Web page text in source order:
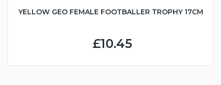
YELLOW GEO FEMALE FOOTBALLER TROPHY 17CM
£10.45